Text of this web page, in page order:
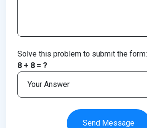
Solve this problem to submit the form:
8 + 8 = ?
Send Message